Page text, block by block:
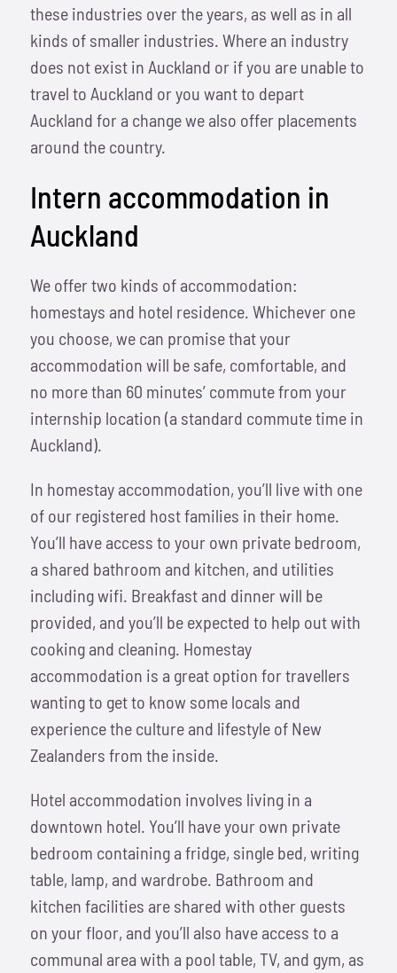
these industries over the years, as well as in all
kinds of smaller industries. Where an industry
does not exist in Auckland or if you are unable to
travel to Auckland or you want to depart
Auckland for a change we also offer placements
around the country.
Intern accommodation in
Auckland
We offer two kinds of accommodation:
homestays and hotel residence. Whichever one
you choose, we can promise that your
accommodation will be safe, comfortable, and
no more than 60 minutes’ commute from your
internship location (a standard commute time in
Auckland).
In homestay accommodation, you’ll live with one
of our registered host families in their home.
You’ll have access to your own private bedroom,
a shared bathroom and kitchen, and utilities
including wifi. Breakfast and dinner will be
provided, and you’ll be expected to help out with
cooking and cleaning. Homestay
accommodation is a great option for travellers
wanting to get to know some locals and
experience the culture and lifestyle of New
Zealanders from the inside.
Hotel accommodation involves living in a
downtown hotel. You’ll have your own private
bedroom containing a fridge, single bed, writing
table, lamp, and wardrobe. Bathroom and
kitchen facilities are shared with other guests
on your floor, and you’ll also have access to a
communal area with a pool table, TV, and gym, as